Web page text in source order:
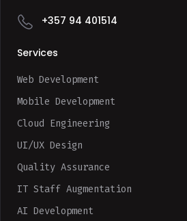
+357 94 401514
Services
Web Development
Mobile Development
Cloud Engineering
UI/UX Design
Quality Assurance
IT Staff Augmentation
AI Development